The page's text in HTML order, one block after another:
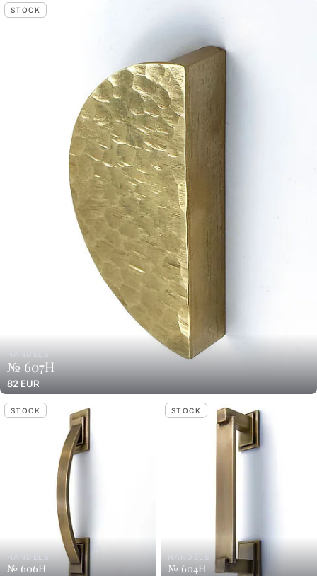
STOCK
HANDELS
№ 607H
82 EUR
STOCK
HANDELS
№ 606H
STOCK
HANDELS
№ 604H